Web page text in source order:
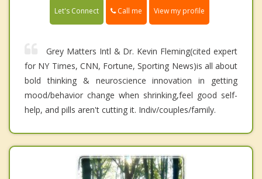
Let's Connect Call me View my profile
Grey Matters Intl & Dr. Kevin Fleming(cited expert
for NY Times, CNN, Fortune, Sporting News)is all about
bold thinking & neuroscience innovation in getting
mood/behavior change when shrinking,feel good self-
help, and pills aren't cutting it. Indiv/couples/family.